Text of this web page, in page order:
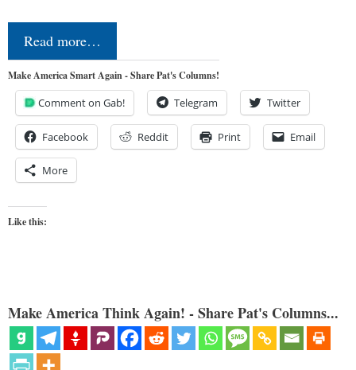
Read more…
Make America Smart Again - Share Pat's Columns!
Comment on Gab! Telegram Twitter
Facebook Reddit Print Email
More
Like this:
Make America Think Again! - Share Pat's Columns...